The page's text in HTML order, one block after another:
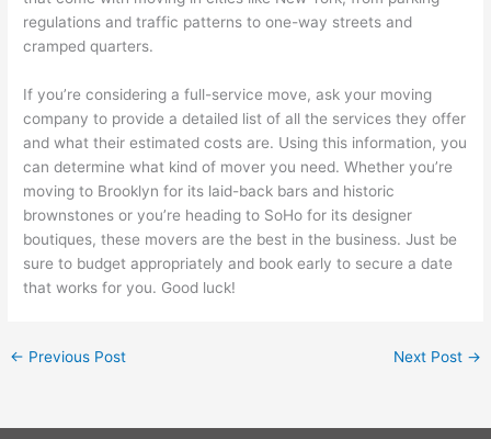
regulations and traffic patterns to one-way streets and
cramped quarters.
If you’re considering a full-service move, ask your moving
company to provide a detailed list of all the services they offer
and what their estimated costs are. Using this information, you
can determine what kind of mover you need. Whether you’re
moving to Brooklyn for its laid-back bars and historic
brownstones or you’re heading to SoHo for its designer
boutiques, these movers are the best in the business. Just be
sure to budget appropriately and book early to secure a date
that works for you. Good luck!
← Previous Post Next Post →